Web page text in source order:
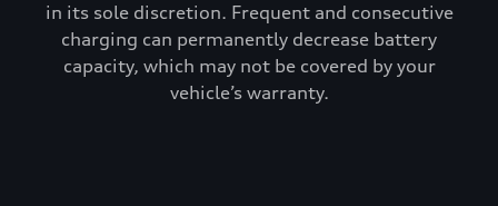
in its sole discretion. Frequent and consecutive
charging can permanently decrease battery
capacity, which may not be covered by your
vehicle’s warranty.